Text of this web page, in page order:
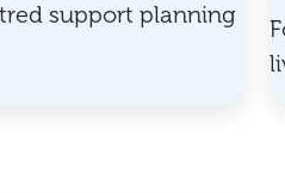
support planning